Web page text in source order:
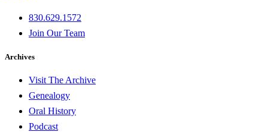
830.629.1572
Join Our Team
Archives
Visit The Archive
Genealogy
Oral History
Podcast